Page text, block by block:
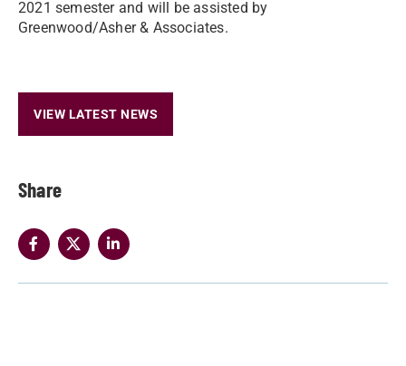
Share
2021 semester and will be assisted by
Greenwood/Asher & Associates.
VIEW LATEST NEWS